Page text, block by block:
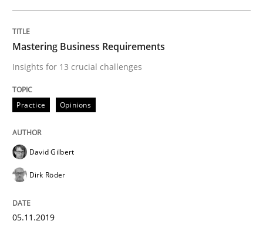
Insights for 13 crucial challenges
Written byDavid Gilbert
05. November 2019 · 2 minutes read · 4 Comments
Methods
Mastering Business Requirements
Insights for 13 crucial challenges
Practice Opinions
David Gilbert
Dirk Röder
05.11.2019